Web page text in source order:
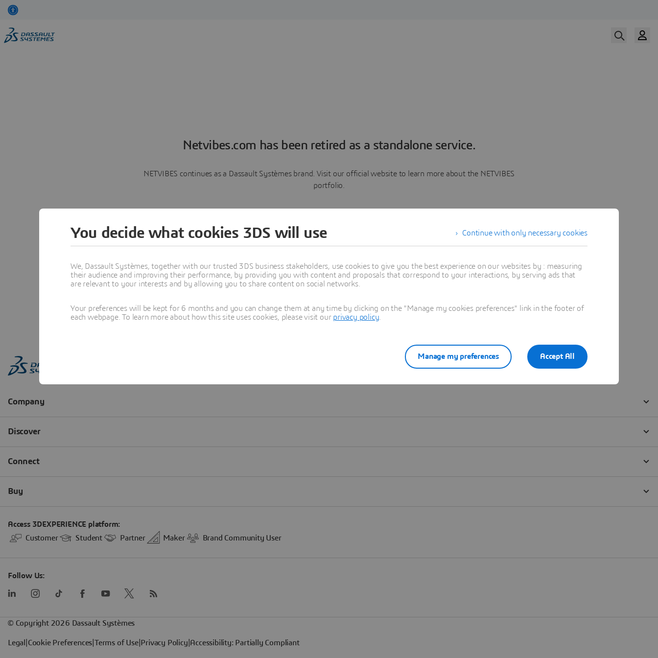
Netvibes.com has been retired as a standalone service.
NETVIBES continues as a Dassault Systèmes brand. Visit our official website to learn more about the NETVIBES
portfolio.
Learn more
Continue with only necessary cookies
You decide what cookies 3DS will use
We, Dassault Systèmes, together with our trusted 3DS business stakeholders, use cookies to give you the best experience on our websites by : measuring
their audience and improving their performance, by providing you with content and proposals that correspond to your interactions, by serving ads that
are relevant to your interests and by allowing you to share content on social networks.
Your preferences will be kept for 6 months and you can change them at any time by clicking on the "Manage my cookies preferences" link in the footer of
each webpage. To learn more about how this site uses cookies, please visit our privacy policy
Accept All
Manage my preferences